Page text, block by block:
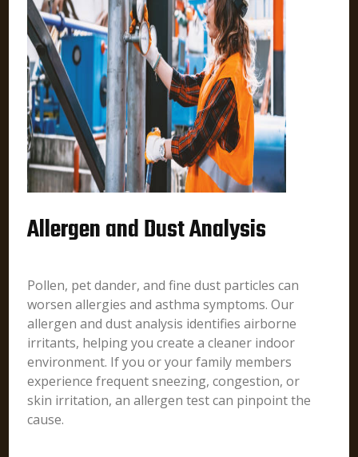
Allergen and Dust Analysis
Pollen, pet dander, and fine dust particles can
worsen allergies and asthma symptoms. Our
allergen and dust analysis identifies airborne
irritants, helping you create a cleaner indoor
environment. If you or your family members
experience frequent sneezing, congestion, or
skin irritation, an allergen test can pinpoint the
cause.